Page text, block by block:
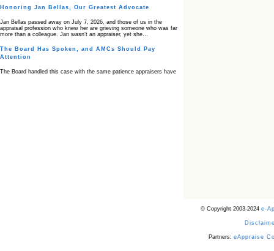
Honoring Jan Bellas, Our Greatest Advocate
Jan Bellas passed away on July 7, 2026, and those of us in the
appraisal profession who knew her are grieving someone who was far
more than a colleague. Jan wasn’t an appraiser, yet she…
The Board Has Spoken, and AMCs Should Pay
Attention
The Board handled this case with the same patience appraisers have
© Copyright 2003-2024 e-
Partners: eAppraise